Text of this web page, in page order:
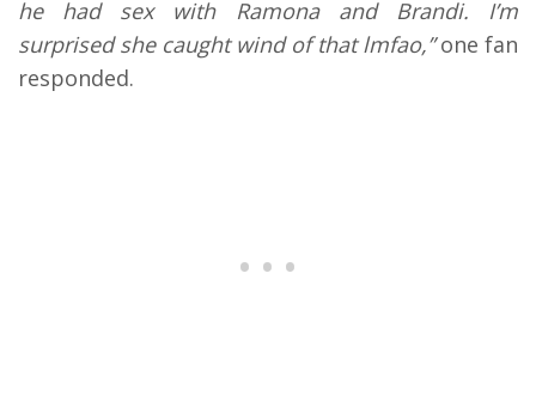
he had sex with Ramona and Brandi. I’m
surprised she caught wind of that lmfao,”one fan
responded.